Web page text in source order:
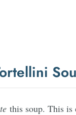
this soup. This